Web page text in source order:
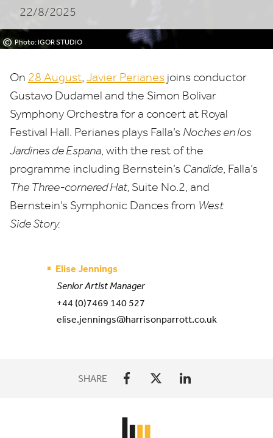
BOLIVAR
SYMPHONY
ORCHESTRA
© Photo: IGOR STUDIO
22/8/2025
On 28 August, Javier Perianes joins conductor
Gustavo Dudamel and the Simon Bolivar
Symphony Orchestra for a concert at Royal
Festival Hall. Perianes plays Falla’s Noches en los
Jardines de Espana, with the rest of the
programme including Bernstein’s Candide, Falla’s
The Three-cornered Hat, Suite No.2, and
Bernstein’s Symphonic Dances from West
Side Story.
Elise Jennings
Senior Artist Manager
+44 (0)7469 140 527
elise.jennings@harrisonparrott.co.uk
SHARE